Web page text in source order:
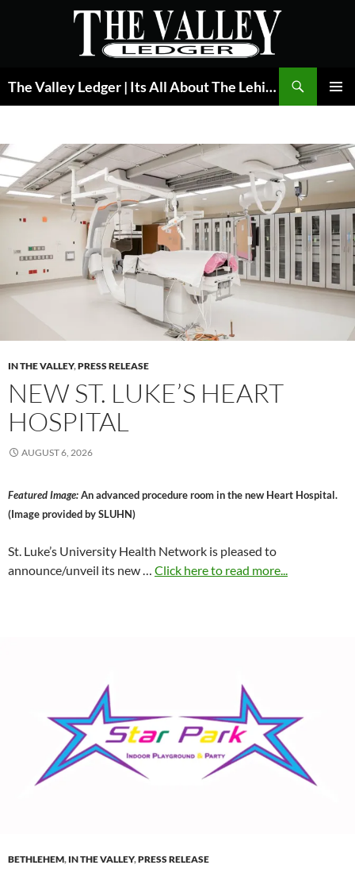
The Valley Ledger | Its All About The Lehigh Valley
IN THE VALLEY,PRESS RELEASE
NEW ST. LUKE’S HEART
HOSPITAL
AUGUST 6, 2026
Featured Image:An advanced procedure room in the new Heart Hospital.
(Image provided by SLUHN)
St. Luke’s University Health Network is pleased to
announce/unveil its new … Click here to read more...
BETHLEHEM, IN THE VALLEY,PRESS RELEASE